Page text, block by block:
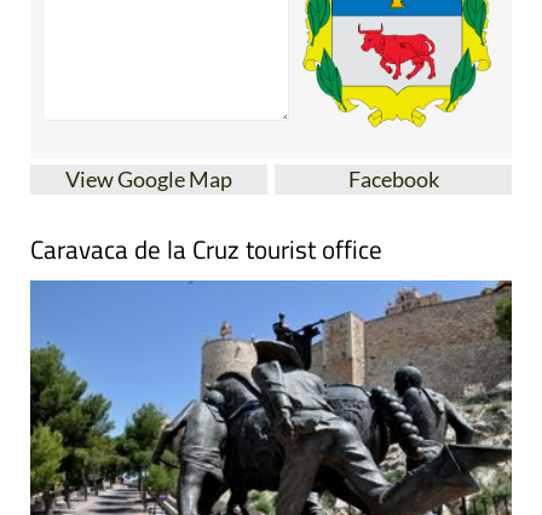
View Google Map Facebook
Caravaca de la Cruz tourist office